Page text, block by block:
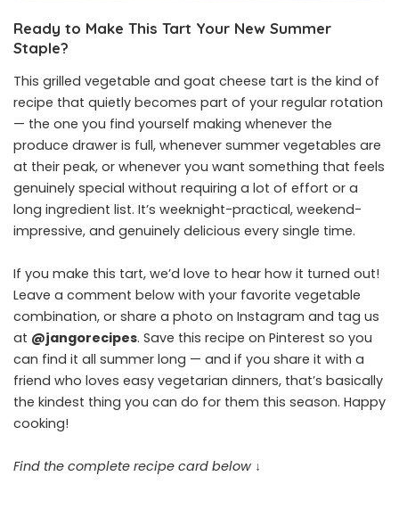
Ready to Make This Tart Your New Summer
Staple?
This grilled vegetable and goat cheese tart is the kind of
recipe that quietly becomes part of your regular rotation
— the one you find yourself making whenever the
produce drawer is full, whenever summer vegetables are
at their peak, or whenever you want something that feels
genuinely special without requiring a lot of effort or a
long ingredient list. It’s weeknight-practical, weekend-
impressive, and genuinely delicious every single time.
If you make this tart, we’d love to hear how it turned out!
Leave a comment below with your favorite vegetable
combination, or share a photo on Instagram and tag us
at @jangorecipes. Save this recipe on Pinterest so you
can find it all summer long — and if you share it with a
friend who loves easy vegetarian dinners, that’s basically
the kindest thing you can do for them this season. Happy
cooking!
Find the complete recipe card below ↓